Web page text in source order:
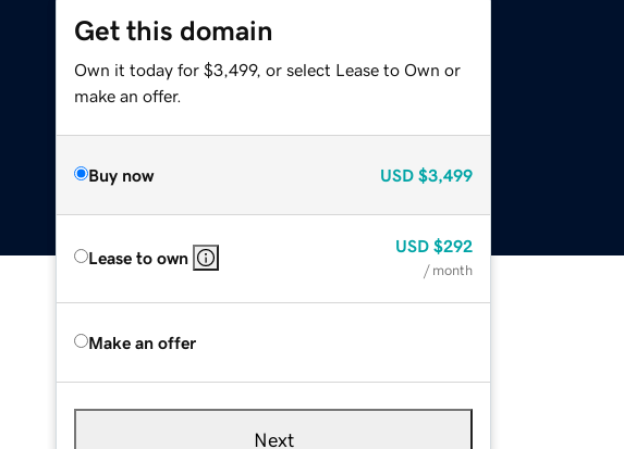
Get this domain
Own it today for $3,499, or select Lease to Own or
make an offer.
Buy now USD $3,499
Lease to own
USD $292
/ month
Make an offer
Next